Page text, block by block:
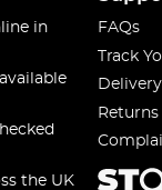
in
the UK
FAQs
Track
Returns